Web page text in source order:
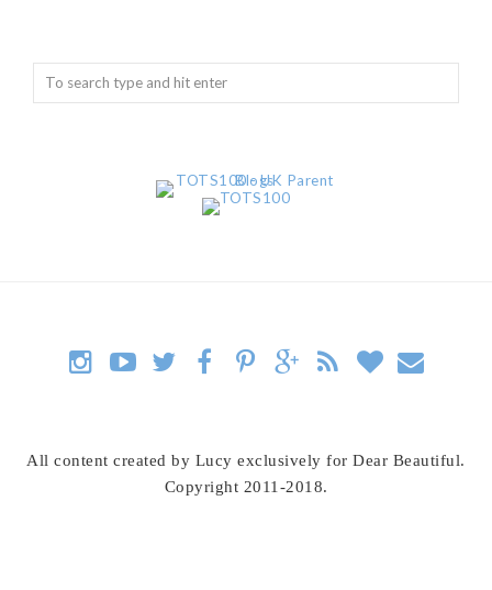
All content created by Lucy exclusively for Dear Beautiful.
Copyright 2011-2018.